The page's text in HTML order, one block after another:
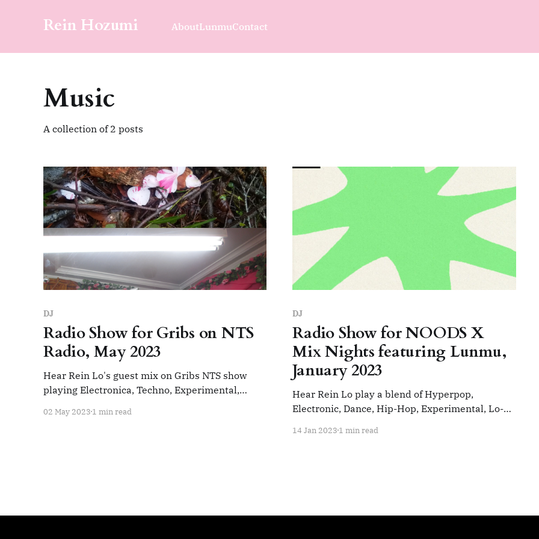
Rein Hozumi AboutLunmuContact
Music
A collection of 2 posts
DJ
Radio Show for Gribs on NTS
Radio, May 2023
Hear Rein Lo's guest mix on Gribs NTS show
playing Electronica, Techno, Experimental,
2023Playing Electronica, Techno, Experimental,
02 May 2023 1 min read
DJ
Radio Show for NOODS X
Mix Nights featuring Lunmu,
January 2023
Hear Rein Lo play a blend of Hyperpop,
Electronic, Dance, Hip-Hop, Experimental, Lo-Fi.
hop chart. Track List: Charli XCX - Roll With Me
14 Jan 20231 min read